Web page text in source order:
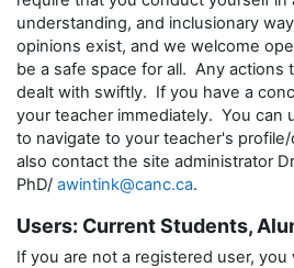
understanding, and inclusionary
opinions exist, and we welcome
be a safe space for all. Any actions
dealt with swiftly. If you have a
your teacher immediately. You can
to navigate to your teacher's
also contact the site administrator
PhD/ awintink@canc.ca.
Users: Current Students,
If you are not a registered user, you